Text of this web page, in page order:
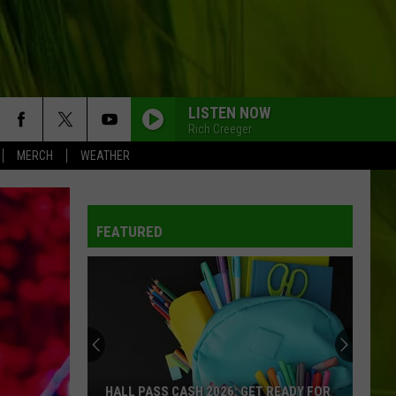
MERCH WEATHER
LISTEN NOW
Rich Creeger
WBPW-FM
WBPW-FM
WBPW-FM
FEATURED
HALL PASS CASH 2026: GET READY FOR